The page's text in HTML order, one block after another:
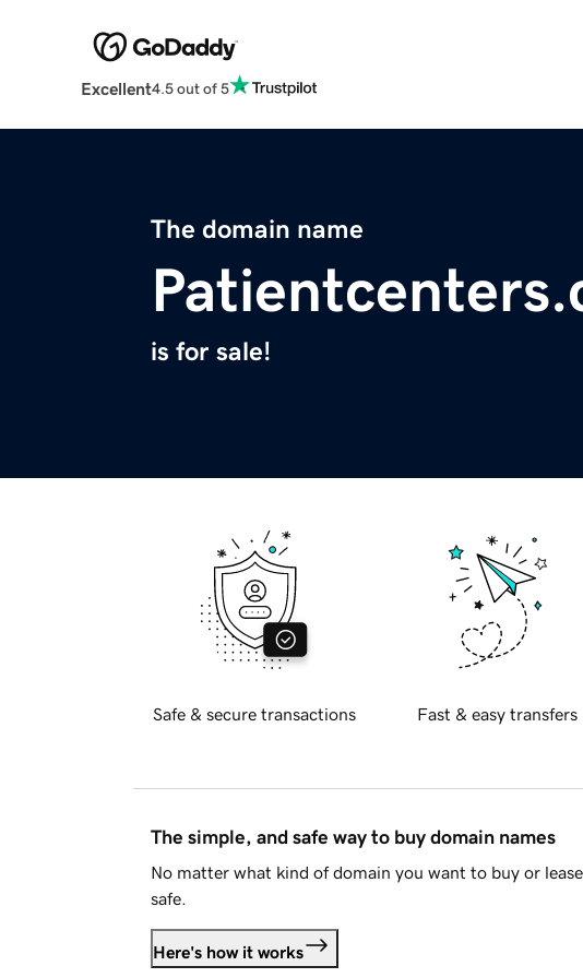
Excellent4.5 out of 5
The domain name
is for sale!
Safe & secure transactions Fast & easy transfers
The simple, and safe way to buy domain names
No matter what kind of domain you want to buy or
safe.
Here's how it works